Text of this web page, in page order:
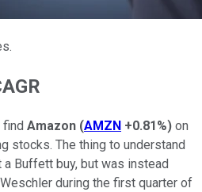
Amazon (AMZN +0.81%) on
stocks. The thing to understand
Buffett buy, but was instead
during the first quarter of